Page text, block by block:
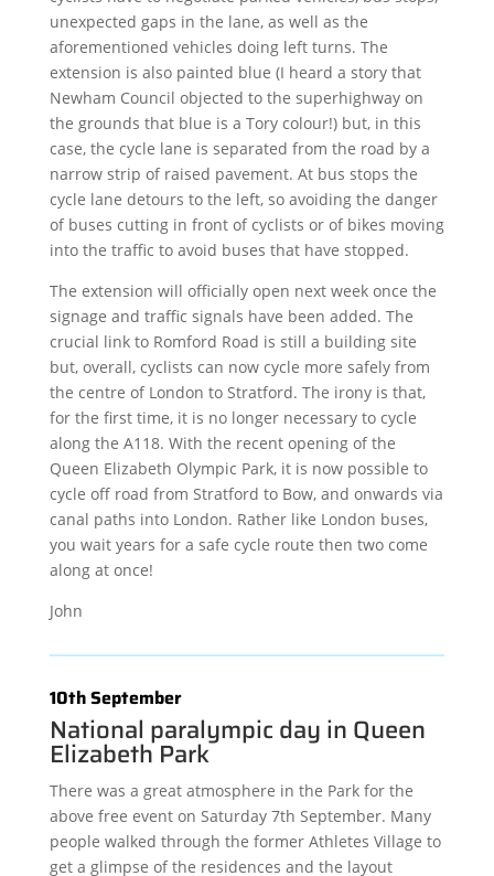
unexpected gaps in the lane, as well as the
aforementioned vehicles doing left turns. The
extension is also painted blue (I heard a story that
Newham Council objected to the superhighway on
the grounds that blue is a Tory colour!) but, in this
case, the cycle lane is separated from the road by a
narrow strip of raised pavement. At bus stops the
cycle lane detours to the left, so avoiding the danger
of buses cutting in front of cyclists or of bikes moving
into the traffic to avoid buses that have stopped.
The extension will officially open next week once the
signage and traffic signals have been added. The
crucial link to Romford Road is still a building site
but, overall, cyclists can now cycle more safely from
the centre of London to Stratford. The irony is that,
for the first time, it is no longer necessary to cycle
along the A118. With the recent opening of the
Queen Elizabeth Olympic Park, it is now possible to
cycle off road from Stratford to Bow, and onwards via
canal paths into London. Rather like London buses,
you wait years for a safe cycle route then two come
along at once!
John
10th September
National paralympic day in Queen
Elizabeth Park
There was a great atmosphere in the Park for the
above free event on Saturday 7th September. Many
people walked through the former Athletes Village to
get a glimpse of the residences and the layout